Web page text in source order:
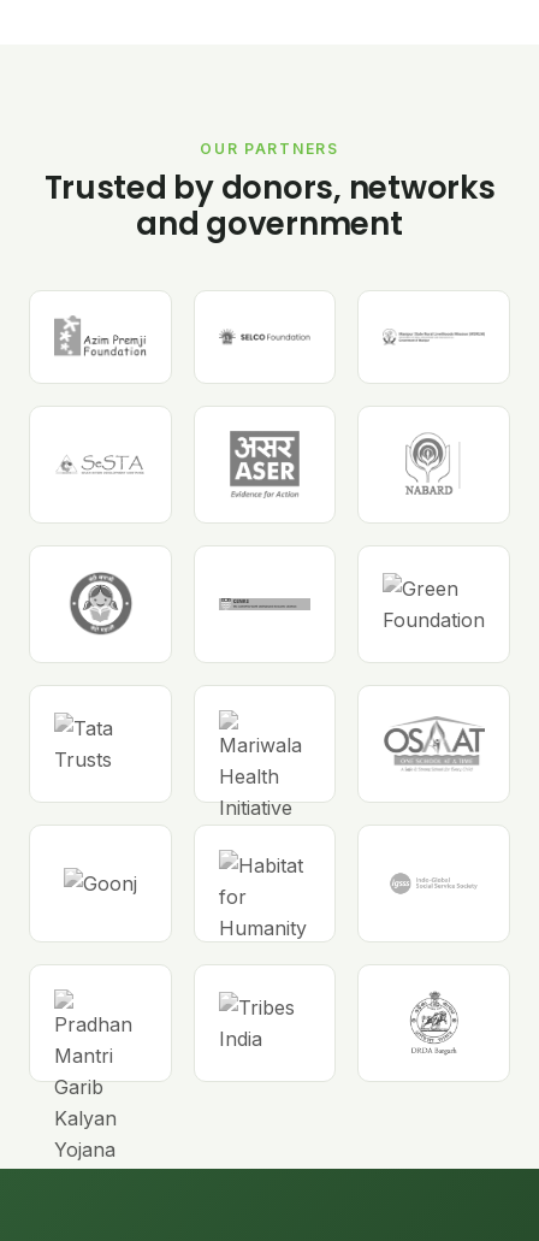
OUR PARTNERS
Trusted by donors, networks
and government